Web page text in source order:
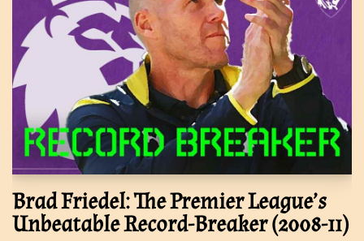
Brad Friedel: The Premier League’s
Unbeatable Record-Breaker (2008-11)